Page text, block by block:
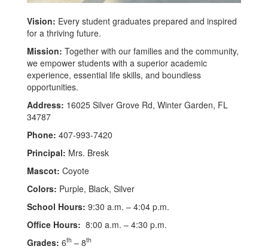
Vision: Every student graduates prepared and inspired
for a thriving future.
Mission: Together with our families and the community,
we empower students with a superior academic
experience, essential life skills, and boundless
opportunities.
Address: 16025 Silver Grove Rd, Winter Garden, FL
34787
Phone: 407-993-7420
Principal: Mrs. Bresk
Mascot: Coyote
Colors: Purple, Black, Silver
School Hours: 9:30 a.m. – 4:04 p.m.
Office Hours: 8:00 a.m. – 4:30 p.m.
Grades: 6th – 8th